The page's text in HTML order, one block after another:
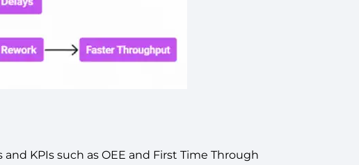
KPIs such as OEE and First Time Through